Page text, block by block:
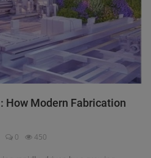
How Modern Fabrication
0 450